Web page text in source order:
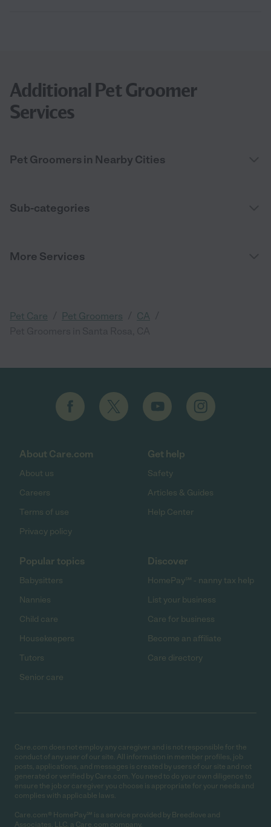
Additional Pet Groomer
Services
Pet Groomers in Nearby Cities
Sub-categories
More Services
Pet Care Pet Groomers CA
About Care.com
About us
Careers
Terms of use
Privacy policy
Get help
Safety
Articles & Guides
Help Center
Popular topics
Babysitters
Nannies
Child care
Housekeepers
Tutors
Senior care
Discover
HomePay℠ - nanny tax help
List your business
Care for business
Become an affiliate
Care directory
Care.com does not employ any caregiver and is not responsible for the
conduct of any user of our site. All information in member profiles, job
posts, applications, and messages is created by users of our site and not
generated or verified by Care.com. You need to do your own diligence to
ensure the job or caregiver you choose is appropriate for your needs and
complies with applicable laws.
Care.com® HomePay℠ is a service provided by Breedlove and
Associates, LLC, a Care.com company.